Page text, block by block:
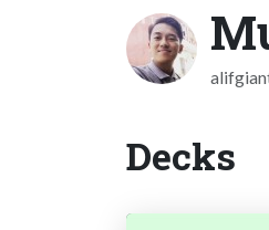
Decks